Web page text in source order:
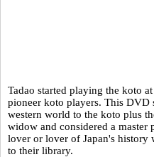
Tadao started playing the koto
pioneer koto players. This DVD
western world to the koto plus
widow and considered a
lover or lover of Japan's
to their library.